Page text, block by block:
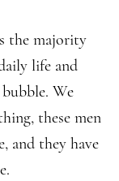
the majority
life and
We
these men
and they have